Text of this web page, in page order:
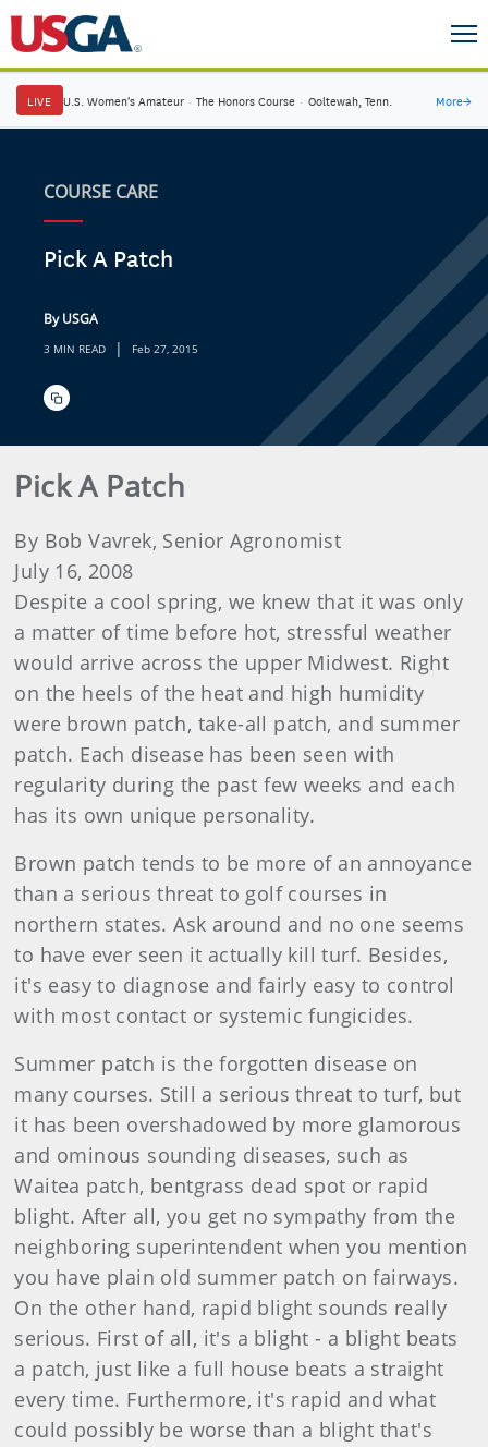
LIVE U.S. Women's Amateur · The Honors Course · Ooltewah, Tenn. More→
COURSE CARE
Pick A Patch
By USGA
3 MIN READ | Feb 27, 2015
Pick A Patch
By Bob Vavrek, Senior Agronomist
July 16, 2008
Despite a cool spring, we knew that it was only
a matter of time before hot, stressful weather
would arrive across the upper Midwest. Right
on the heels of the heat and high humidity
were brown patch, take-all patch, and summer
patch. Each disease has been seen with
regularity during the past few weeks and each
has its own unique personality.
Brown patch tends to be more of an annoyance
than a serious threat to golf courses in
northern states. Ask around and no one seems
to have ever seen it actually kill turf. Besides,
it's easy to diagnose and fairly easy to control
with most contact or systemic fungicides.
Summer patch is the forgotten disease on
many courses. Still a serious threat to turf, but
it has been overshadowed by more glamorous
and ominous sounding diseases, such as
Waitea patch, bentgrass dead spot or rapid
blight. After all, you get no sympathy from the
neighboring superintendent when you mention
you have plain old summer patch on fairways.
On the other hand, rapid blight sounds really
serious. First of all, it's a blight - a blight beats
a patch, just like a full house beats a straight
every time. Furthermore, it's rapid and what
could possibly be worse than a blight that's